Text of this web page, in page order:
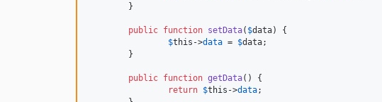
public function setData( $data) {
$this ->data = $data;
public function getData() {
return $this ->data;